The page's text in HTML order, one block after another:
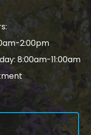
2:00pm
8:00am-11:00am